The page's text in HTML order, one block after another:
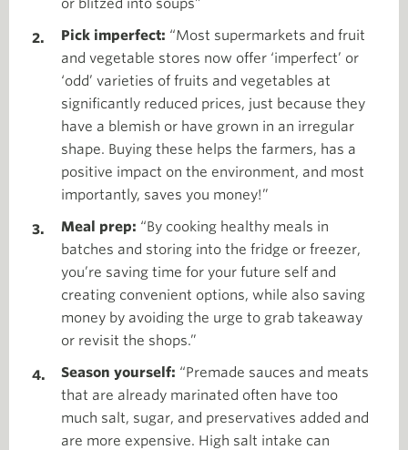
Pick imperfect: “Most supermarkets and fruit
and vegetable stores now offer ‘imperfect’ or
‘odd’ varieties of fruits and vegetables at
significantly reduced prices, just because they
have a blemish or have grown in an irregular
shape. Buying these helps the farmers, has a
positive impact on the environment, and most
importantly, saves you money!”
Meal prep: “By cooking healthy meals in
batches and storing into the fridge or freezer,
you’re saving time for your future self and
creating convenient options, while also saving
money by avoiding the urge to grab takeaway
or revisit the shops.”
Season yourself: “Premade sauces and meats
that are already marinated often have too
much salt, sugar, and preservatives added and
are more expensive. High salt intake can